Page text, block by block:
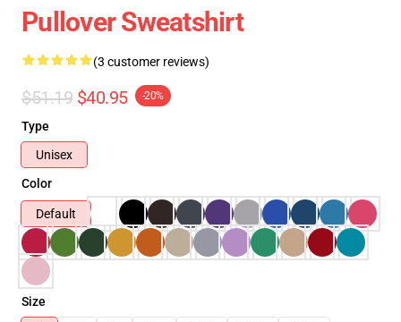
Pullover Sweatshirt
(3 customer reviews)
$51.19 $40.95 -20%
Type
Unisex
Color
Default
Size